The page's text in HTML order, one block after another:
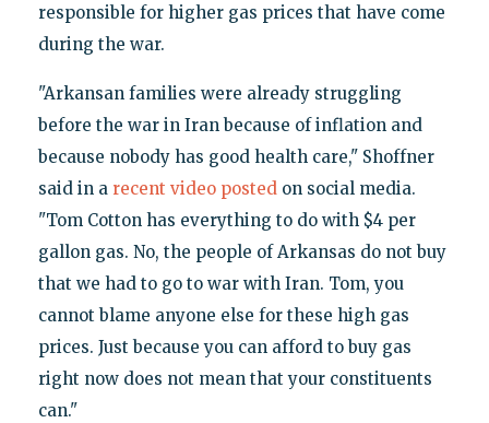
responsible for higher gas prices that have come
during the war.
"Arkansan families were already struggling
before the war in Iran because of inflation and
because nobody has good health care," Shoffner
said in a recent video postedon social media.
"Tom Cotton has everything to do with $4 per
gallon gas. No, the people of Arkansas do not buy
that we had to go to war with Iran. Tom, you
cannot blame anyone else for these high gas
prices. Just because you can afford to buy gas
right now does not mean that your constituents
can."